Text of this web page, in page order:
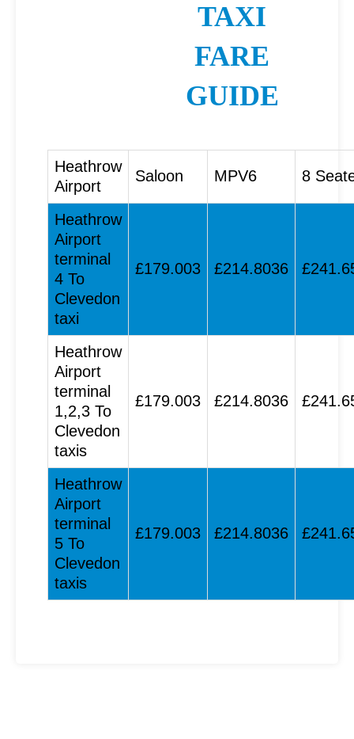
TAXI
FARE
GUIDE
Heathrow
Airport
Saloon MPV6 8
Heathrow
Airport
terminal
4 To
Clevedon
taxi
£179.003 £214.8036
Heathrow
Airport
terminal
1,2,3 To
Clevedon
taxis
£179.003 £214.8036
Heathrow
Airport
terminal
5 To
Clevedon
taxis
£179.003 £214.8036